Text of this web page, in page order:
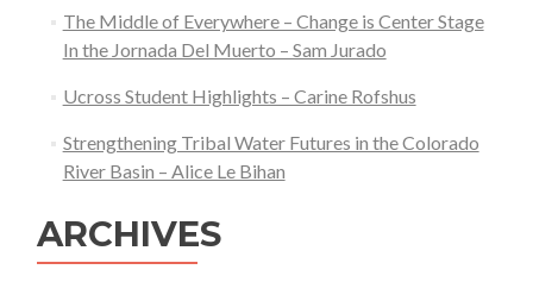
The Middle of Everywhere – Change is Center Stage
In the Jornada Del Muerto – Sam Jurado
Ucross Student Highlights – Carine Rofshus
Strengthening Tribal Water Futures in the Colorado
River Basin – Alice Le Bihan
ARCHIVES